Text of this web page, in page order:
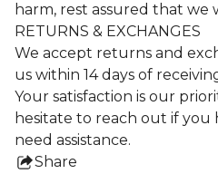
harm, rest assured that
RETURNS & EXCHANGES
We accept returns and
us within 14 days of
Your satisfaction is our
hesitate to reach out if you
need assistance.
Share